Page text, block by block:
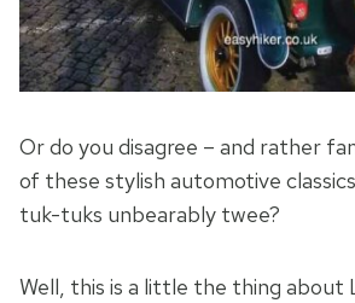
Or do you disagree – and rather
of these stylish automotive
tuk-tuks unbearably twee?
Well, this is a little the thing about